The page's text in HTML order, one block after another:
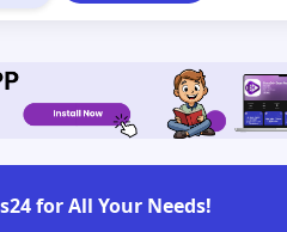
for All Your Needs!